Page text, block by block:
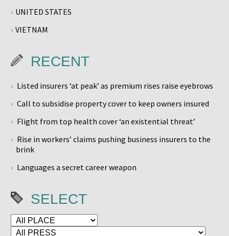
UNITED STATES
VIETNAM
RECENT
Listed insurers ‘at peak’ as premium rises raise eyebrows
Call to subsidise property cover to keep owners insured
Flight from top health cover ‘an existential threat’
Rise in workers’ claims pushing business insurers to the
brink
Languages a secret career weapon
SELECT